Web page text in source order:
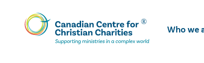
Skip
To
Main
Who we